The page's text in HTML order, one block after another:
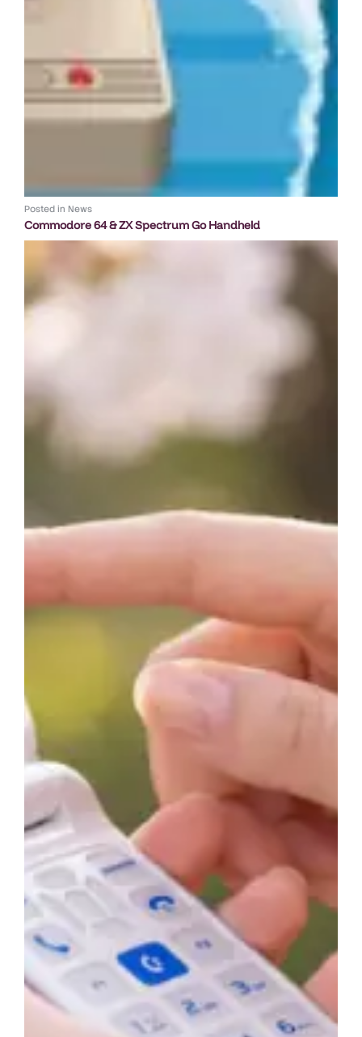
Posted in News
Commodore 64 & ZX Spectrum Go Handheld